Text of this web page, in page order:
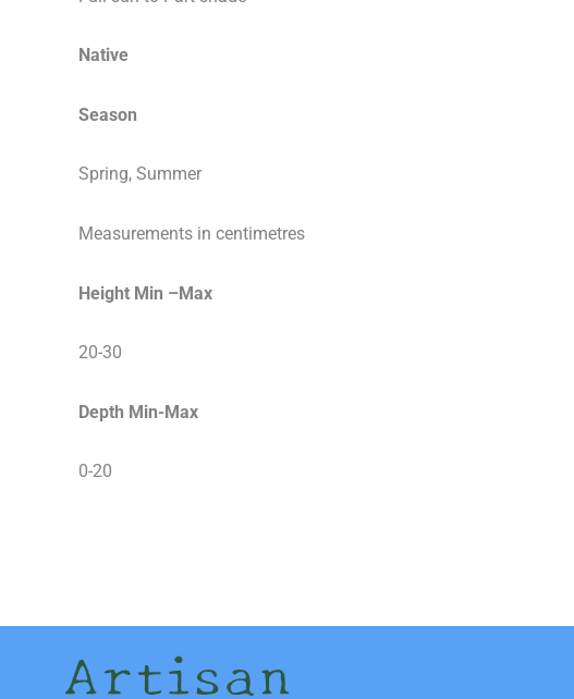
Native
Season
Spring, Summer
Measurements in centimetres
Height Min –Max
20-30
Depth Min-Max
0-20